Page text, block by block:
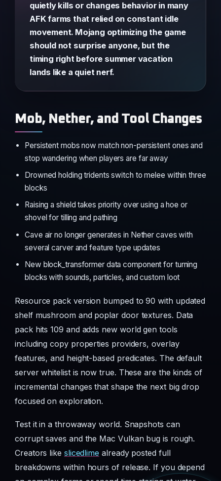
quietly kills or changes behavior in many
AFK farms that relied on constant idle
movement. Mojang optimizing the game
should not surprise anyone, but the
timing right before summer vacation
lands like a quiet nerf.
Mob, Nether, and Tool Changes
Persistent mobs now match non-persistent ones and
stop wandering when players are far away
Drowned holding tridents switch to melee within three
blocks
Raising a shield takes priority over using a hoe or
shovel for tilling and pathing
Cave air no longer generates in Nether caves with
several carver and feature type updates
New block_transformer data component for turning
blocks with sounds, particles, and custom loot
Resource pack version bumped to 90 with updated
shelf mushroom and poplar door textures. Data
pack hits 109 and adds new world gen tools
including copy properties providers, overlay
features, and height-based predicates. The default
server whitelist is now true. These are the kinds of
incremental changes that shape the next big drop
focused on exploration.
Test it in a throwaway world. Snapshots can
corrupt saves and the Mac Vulkan bug is rough.
Creators like slicedlime already posted full
breakdowns within hours of release. If you depend